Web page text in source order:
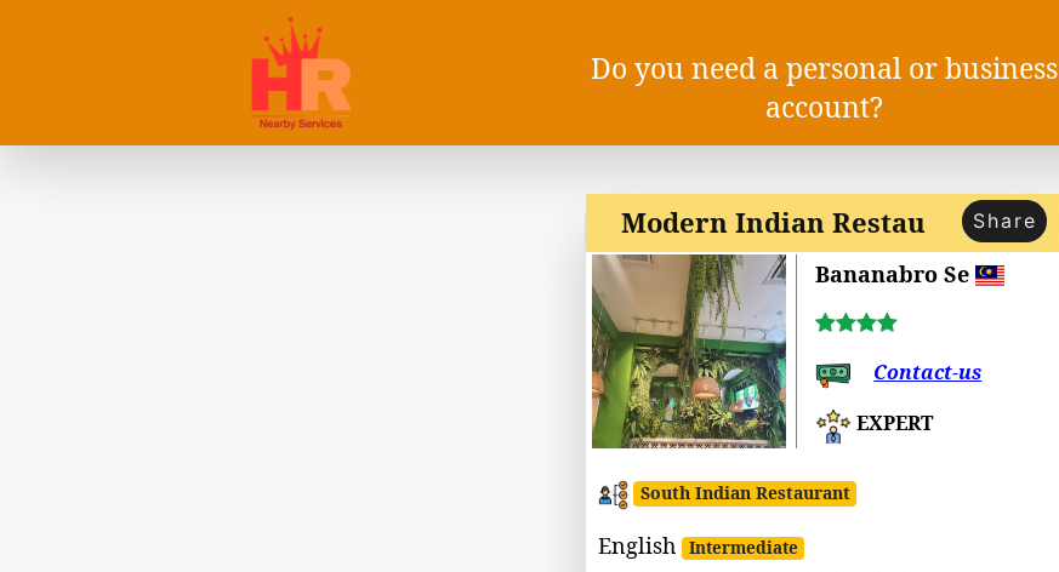
Do you need a personal or business
account?
Modern Indian Restau Share
Bananabro Se
Contact-us
EXPERT
South Indian Restaurant
English Intermediate